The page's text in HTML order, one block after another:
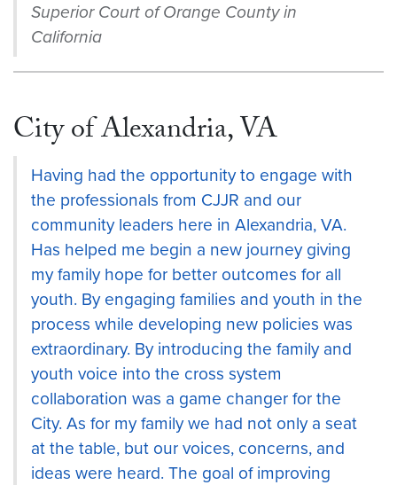
Superior Court of Orange County in
California
City of Alexandria, VA
Having had the opportunity to engage with
the professionals from CJJR and our
community leaders here in Alexandria, VA.
Has helped me begin a new journey giving
my family hope for better outcomes for all
youth. By engaging families and youth in the
process while developing new policies was
extraordinary. By introducing the family and
youth voice into the cross system
collaboration was a game changer for the
City. As for my family we had not only a seat
at the table, but our voices, concerns, and
ideas were heard. The goal of improving